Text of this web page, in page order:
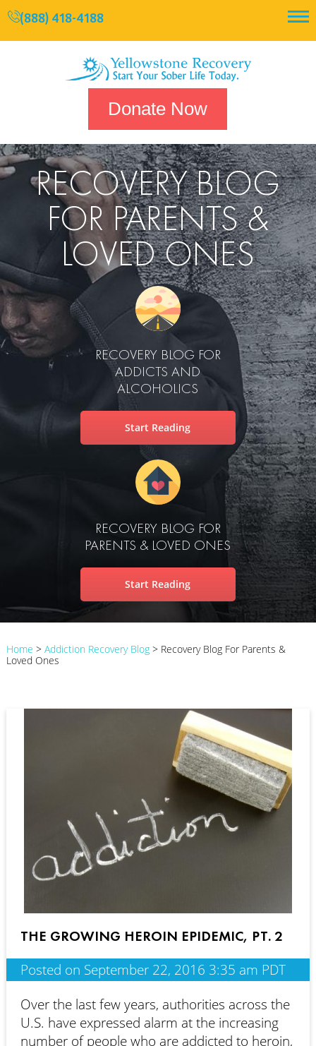
(888) 418-4188
Donate Now
RECOVERY BLOG
FOR PARENTS &
LOVED ONES
RECOVERY BLOG FOR
ADDICTS AND
ALCOHOLICS
Start Reading
RECOVERY BLOG FOR
PARENTS & LOVED ONES
Start Reading
Home > Addiction Recovery Blog> Recovery Blog For Parents &
Loved Ones
THE GROWING HEROIN EPIDEMIC, PT. 2
Posted on September 22, 2016 3:35 am PDT
Over the last few years, authorities across the
U.S. have expressed alarm at the increasing
number of people who are addicted to heroin,